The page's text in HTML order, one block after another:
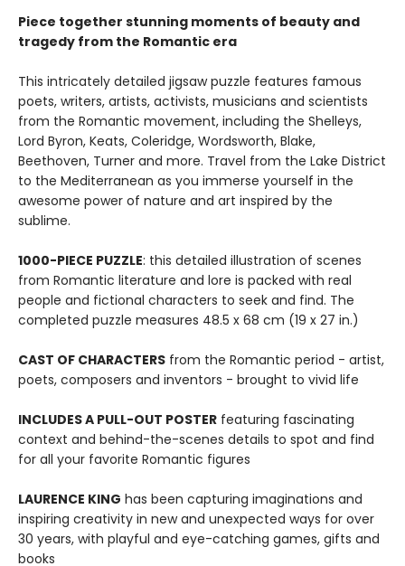
Piece together stunning moments of beauty and
tragedy from the Romantic era
This intricately detailed jigsaw puzzle features famous
poets, writers, artists, activists, musicians and scientists
from the Romantic movement, including the Shelleys,
Lord Byron, Keats, Coleridge, Wordsworth, Blake,
Beethoven, Turner and more. Travel from the Lake District
to the Mediterranean as you immerse yourself in the
awesome power of nature and art inspired by the
sublime.
1000-PIECE PUZZLE: this detailed illustration of scenes
from Romantic literature and lore is packed with real
people and fictional characters to seek and find. The
completed puzzle measures 48.5 x 68 cm (19 x 27 in.)
CAST OF CHARACTERS from the Romantic period - artist,
poets, composers and inventors - brought to vivid life
INCLUDES A PULL-OUT POSTER featuring fascinating
context and behind-the-scenes details to spot and find
for all your favorite Romantic figures
LAURENCE KING has been capturing imaginations and
inspiring creativity in new and unexpected ways for over
30 years, with playful and eye-catching games, gifts and
books